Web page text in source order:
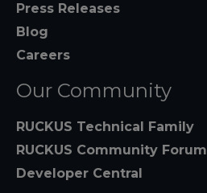
Press Releases
Blog
Careers
Our Community
RUCKUS Technical Family
RUCKUS Community Forum
Developer Central